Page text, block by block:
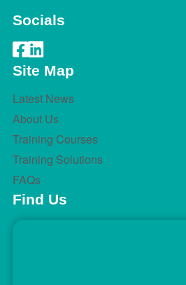
Socials
Site Map
Latest News
About Us
Training Courses
Training Solutions
FAQs
Find Us